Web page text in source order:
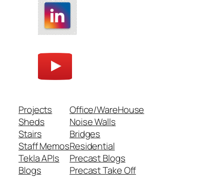
Projects
Sheds
Stairs
Staff Memos
Tekla APIs
Blogs
Office/WareHouse
Noise Walls
Bridges
Residential
Precast Blogs
Precast Take Off